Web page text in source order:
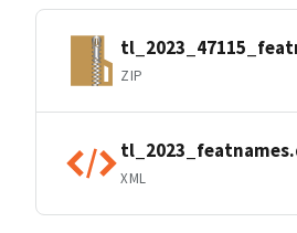
ZIP
XML